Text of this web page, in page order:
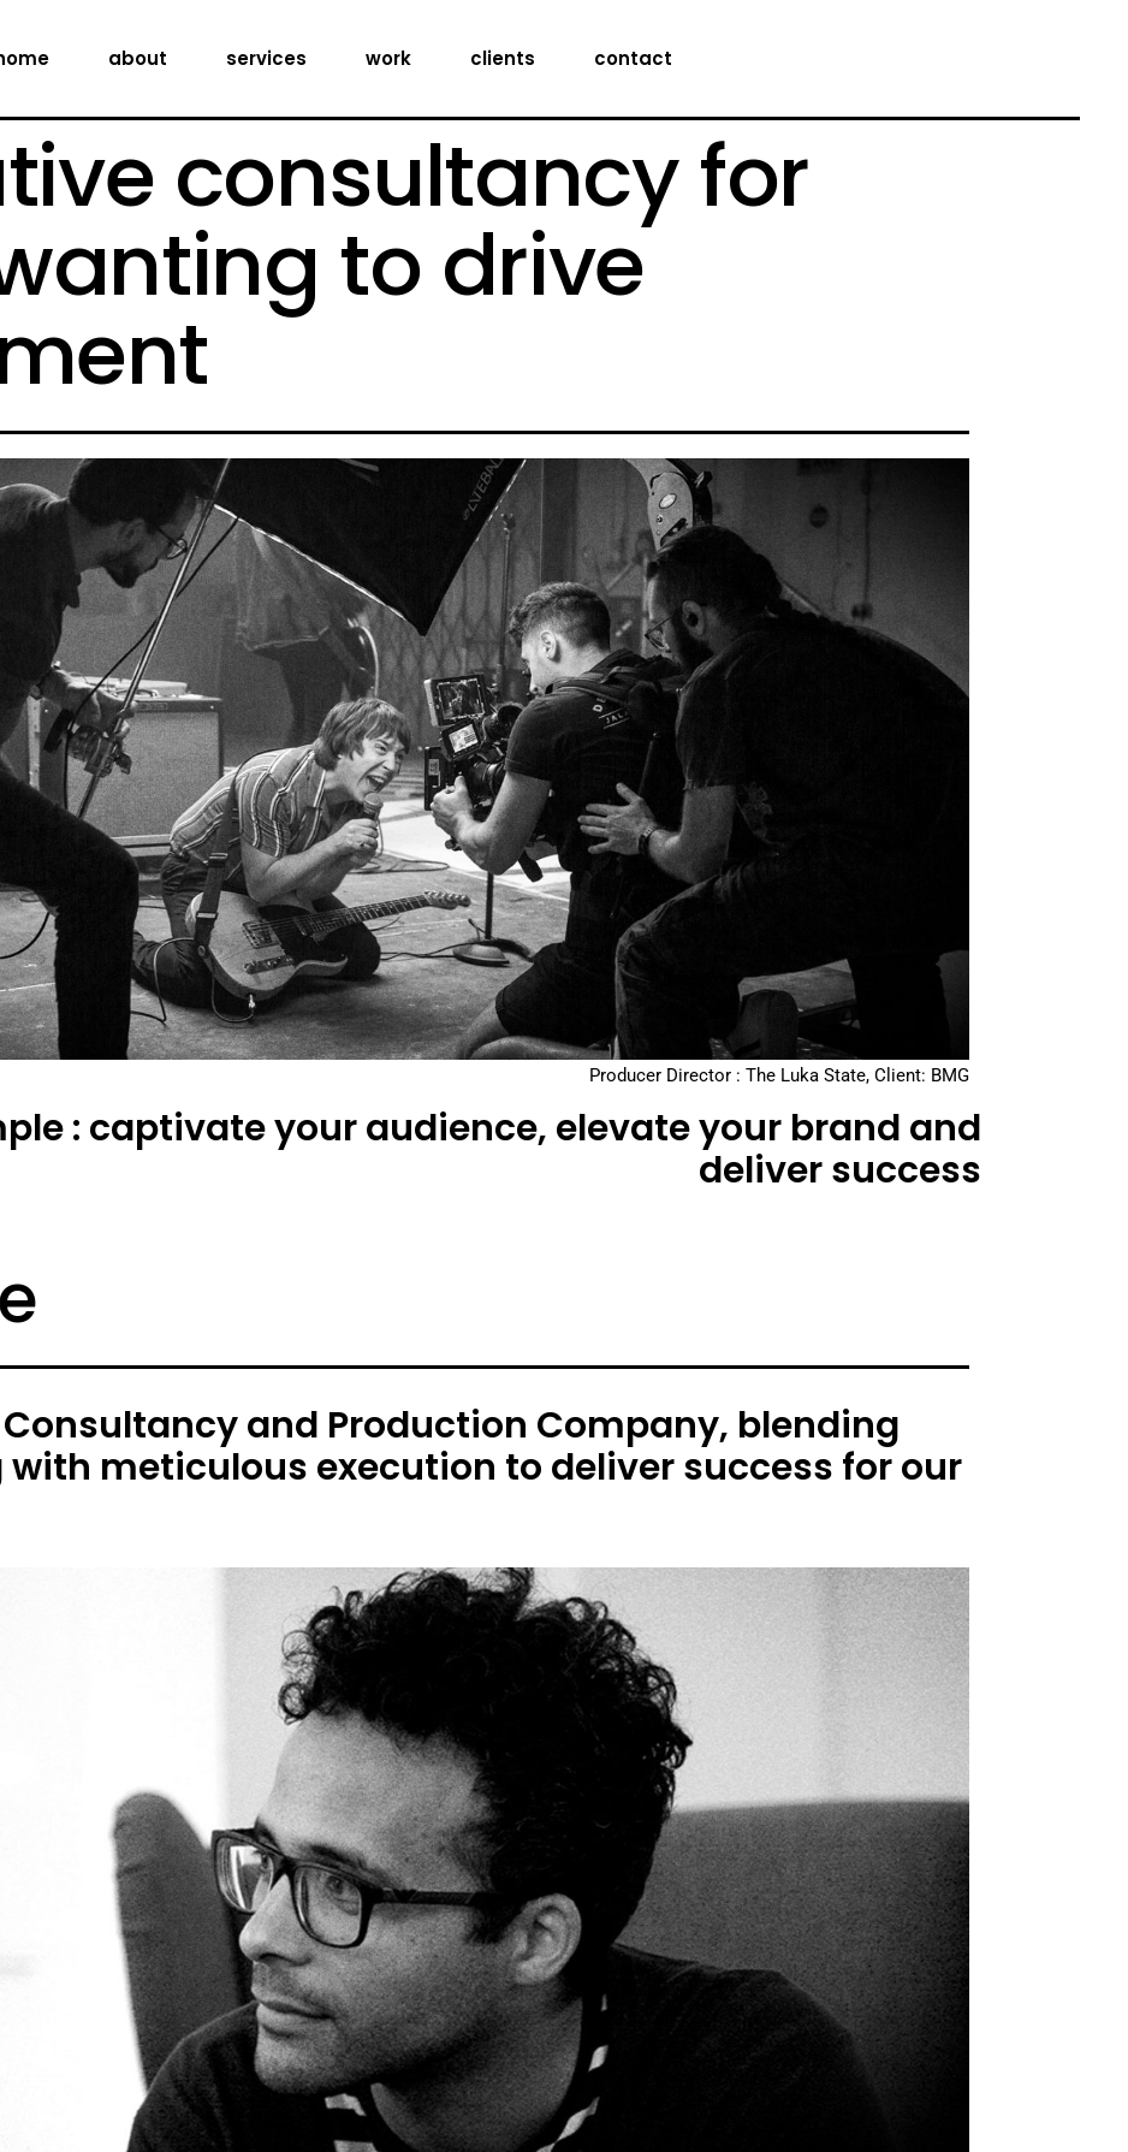
about services
creative consultancy
production services
digital expertise
work clients contact
creative consultancy
digital expertise
consultancy for
to drive
Producer Director : The Luka State, Client: BMG
: captivate your audience, elevate your brand and
deliver success
and Production Company, blending
meticulous execution to deliver success for our